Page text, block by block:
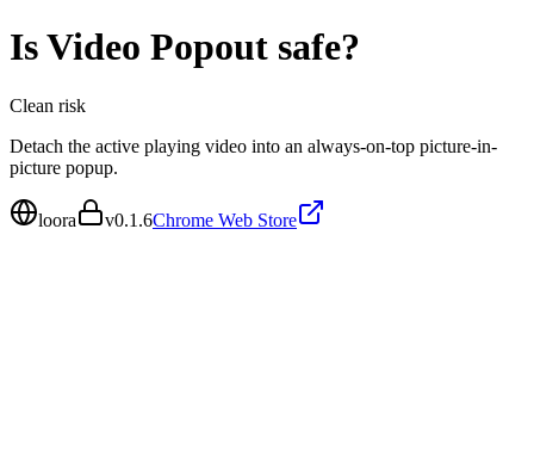
IsVideo Popout safe?
Clean risk
Detach the active playing video into an always-on-top picture-in-
picture popup.
loora v0.1.6Chrome Web Store